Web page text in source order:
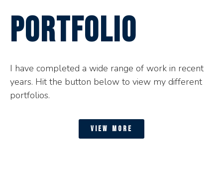
Portfolio
I have completed a wide range of work in recent
years. Hit the button below to view my different
portfolios.
view more